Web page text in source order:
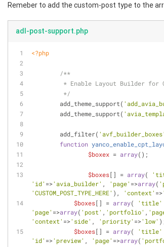
Remeber to add the custom-post type to the
adl-post-support.php
<?php
/**
* Enable Layout Builder for
	 */
	add_theme_support(
	add_theme_support(
	add_filter(
'avf_builder_boxes'
function
$boxex = array();
$boxes[] = array(
'id' =>'avia_builder' , 'page' =>array(
'CUSTOM_POST_TYPE_HERE' ), 'context' =>
$boxes[] = array( 'title'
'page' =>array( 'post' , 'portfolio' ,
'context' =>'side' , 'priority' =>'low'
$boxes[] = array( 'title'
'id' =>'preview' , 'page' =>array(